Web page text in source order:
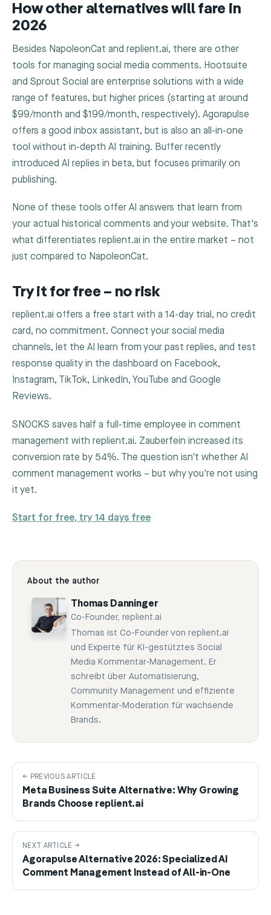
How other alternatives will fare in
2026
Besides NapoleonCat and replient.ai, there are other
tools for managing social media comments. Hootsuite
and Sprout Social are enterprise solutions with a wide
range of features, but higher prices (starting at around
$99/month and $199/month, respectively). Agorapulse
offers a good inbox assistant, but is also an all-in-one
tool without in-depth AI training. Buffer recently
introduced AI replies in beta, but focuses primarily on
publishing.
None of these tools offer AI answers that learn from
your actual historical comments and your website. That's
what differentiates replient.ai in the entire market – not
just compared to NapoleonCat.
Try it for free – no risk
replient.ai offers a free start with a 14-day trial, no credit
card, no commitment. Connect your social media
channels, let the AI learn from your past replies, and test
response quality in the dashboard on Facebook,
Instagram, TikTok, LinkedIn, YouTube and Google
Reviews.
SNOCKS saves half a full-time employee in comment
management with replient.ai. Zauberfein increased its
conversion rate by 54%. The question isn't whether AI
comment management works – but why you're not using
it yet.
Start for free, try 14 days free
About the author
Thomas Danninger
Co-Founder, replient.ai
Thomas ist Co-Founder von replient.ai
und Experte für KI-gestütztes Social
Media Kommentar-Management. Er
schreibt über Automatisierung,
Community Management und effiziente
Kommentar-Moderation für wachsende
Brands.
← PREVIOUS ARTICLE
Meta Business Suite Alternative: Why Growing
Brands Choose replient.ai
NEXT ARTICLE →
Agorapulse Alternative 2026: Specialized AI
Comment Management Instead of All-in-One